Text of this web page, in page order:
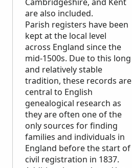
are also included.
Parish registers have been
kept at the local level
across England since the
mid-1500s. Due to this long
and relatively stable
tradition, these records are
central to English
genealogical research as
they are often one of the
only sources for finding
families and individuals in
England before the start of
civil registration in 1837.